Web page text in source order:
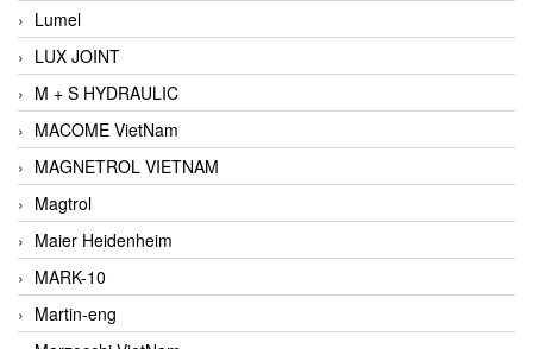
Lumel
LUX JOINT
M + S HYDRAULIC
MACOME VietNam
MAGNETROL VIETNAM
Magtrol
Maier Heidenheim
MARK-10
Martin-eng